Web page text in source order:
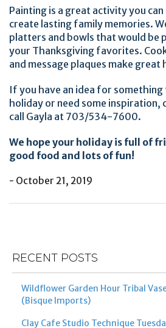
Painting is a great activity you
create lasting family memories.
platters and bowls that would be
your Thanksgiving favorites.
and message plaques make
If you have an idea for
holiday or need some inspiration,
call Gayla at 703/534-7600.
We hope your holiday is full of
good food and lots of fun!
- October 21, 2019
RECENT POSTS
Wildflower Garden Hour Tribal
(Bisque Imports)
Clay Cafe Studio Technique